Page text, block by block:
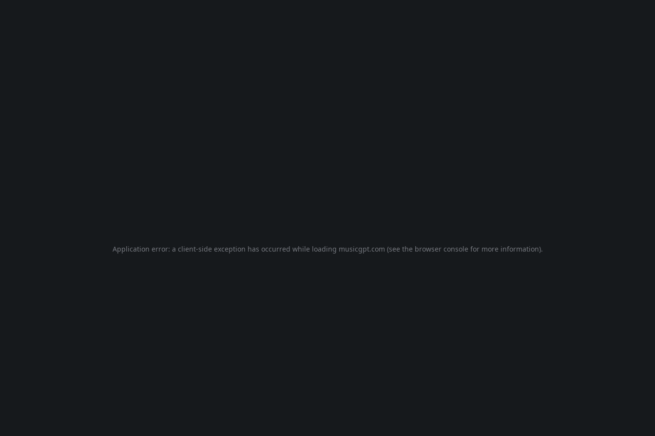
Application error: a client-side exception has occurred while loading musicgpt.com (see the browser console for more information).